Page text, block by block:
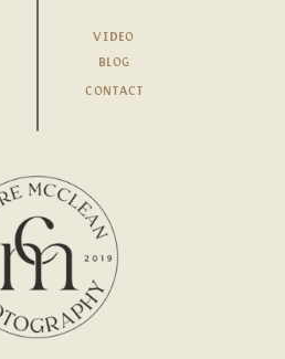
BLOG
CONTACT
VIDEO